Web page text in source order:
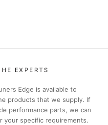
EXPERTS
Edge is available to
products that we supply. If
performance parts, we can
your specific requirements.